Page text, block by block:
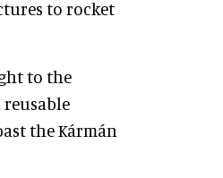
to rocket
to the
the Kármán